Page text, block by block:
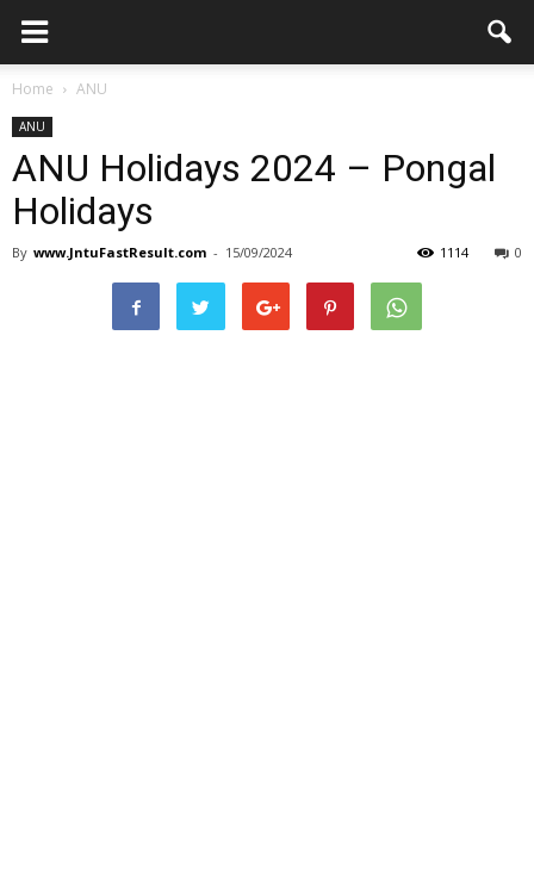
Home ANU
ANU
ANU Holidays 2024 – Pongal
Holidays
By www.JntuFastResult.com - 15/09/2024 0
1114